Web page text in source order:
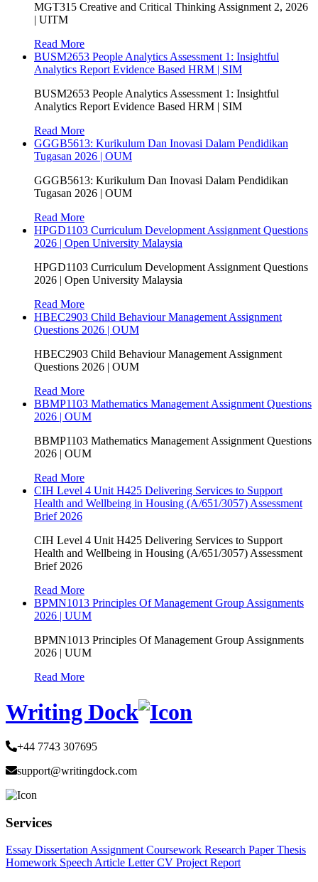
MGT315 Creative and Critical Thinking Assignment 2, 2026
| UITM
Read More
BUSM2653 People Analytics Assessment 1: Insightful
Analytics Report Evidence Based HRM | SIM
BUSM2653 People Analytics Assessment 1: Insightful
Analytics Report Evidence Based HRM | SIM
Read More
GGGB5613: Kurikulum Dan Inovasi Dalam Pendidikan
Tugasan 2026 | OUM
GGGB5613: Kurikulum Dan Inovasi Dalam Pendidikan
Tugasan 2026 | OUM
Read More
HPGD1103 Curriculum Development Assignment Questions
2026 | Open University Malaysia
HPGD1103 Curriculum Development Assignment Questions
2026 | Open University Malaysia
Read More
HBEC2903 Child Behaviour Management Assignment
Questions 2026 | OUM
HBEC2903 Child Behaviour Management Assignment
Questions 2026 | OUM
Read More
BBMP1103 Mathematics Management Assignment Questions
2026 | OUM
BBMP1103 Mathematics Management Assignment Questions
2026 | OUM
Read More
CIH Level 4 Unit H425 Delivering Services to Support
Health and Wellbeing in Housing (A/651/3057) Assessment
Brief 2026
CIH Level 4 Unit H425 Delivering Services to Support
Health and Wellbeing in Housing (A/651/3057) Assessment
Brief 2026
Read More
BPMN1013 Principles Of Management Group Assignments
2026 | UUM
BPMN1013 Principles Of Management Group Assignments
2026 | UUM
Read More
Writing Dock
+44 7743 307695
support@writingdock.com
Services
Essay Dissertation Assignment Coursework Research PaperThesis
Homework Speech Article LetterCV Project Report